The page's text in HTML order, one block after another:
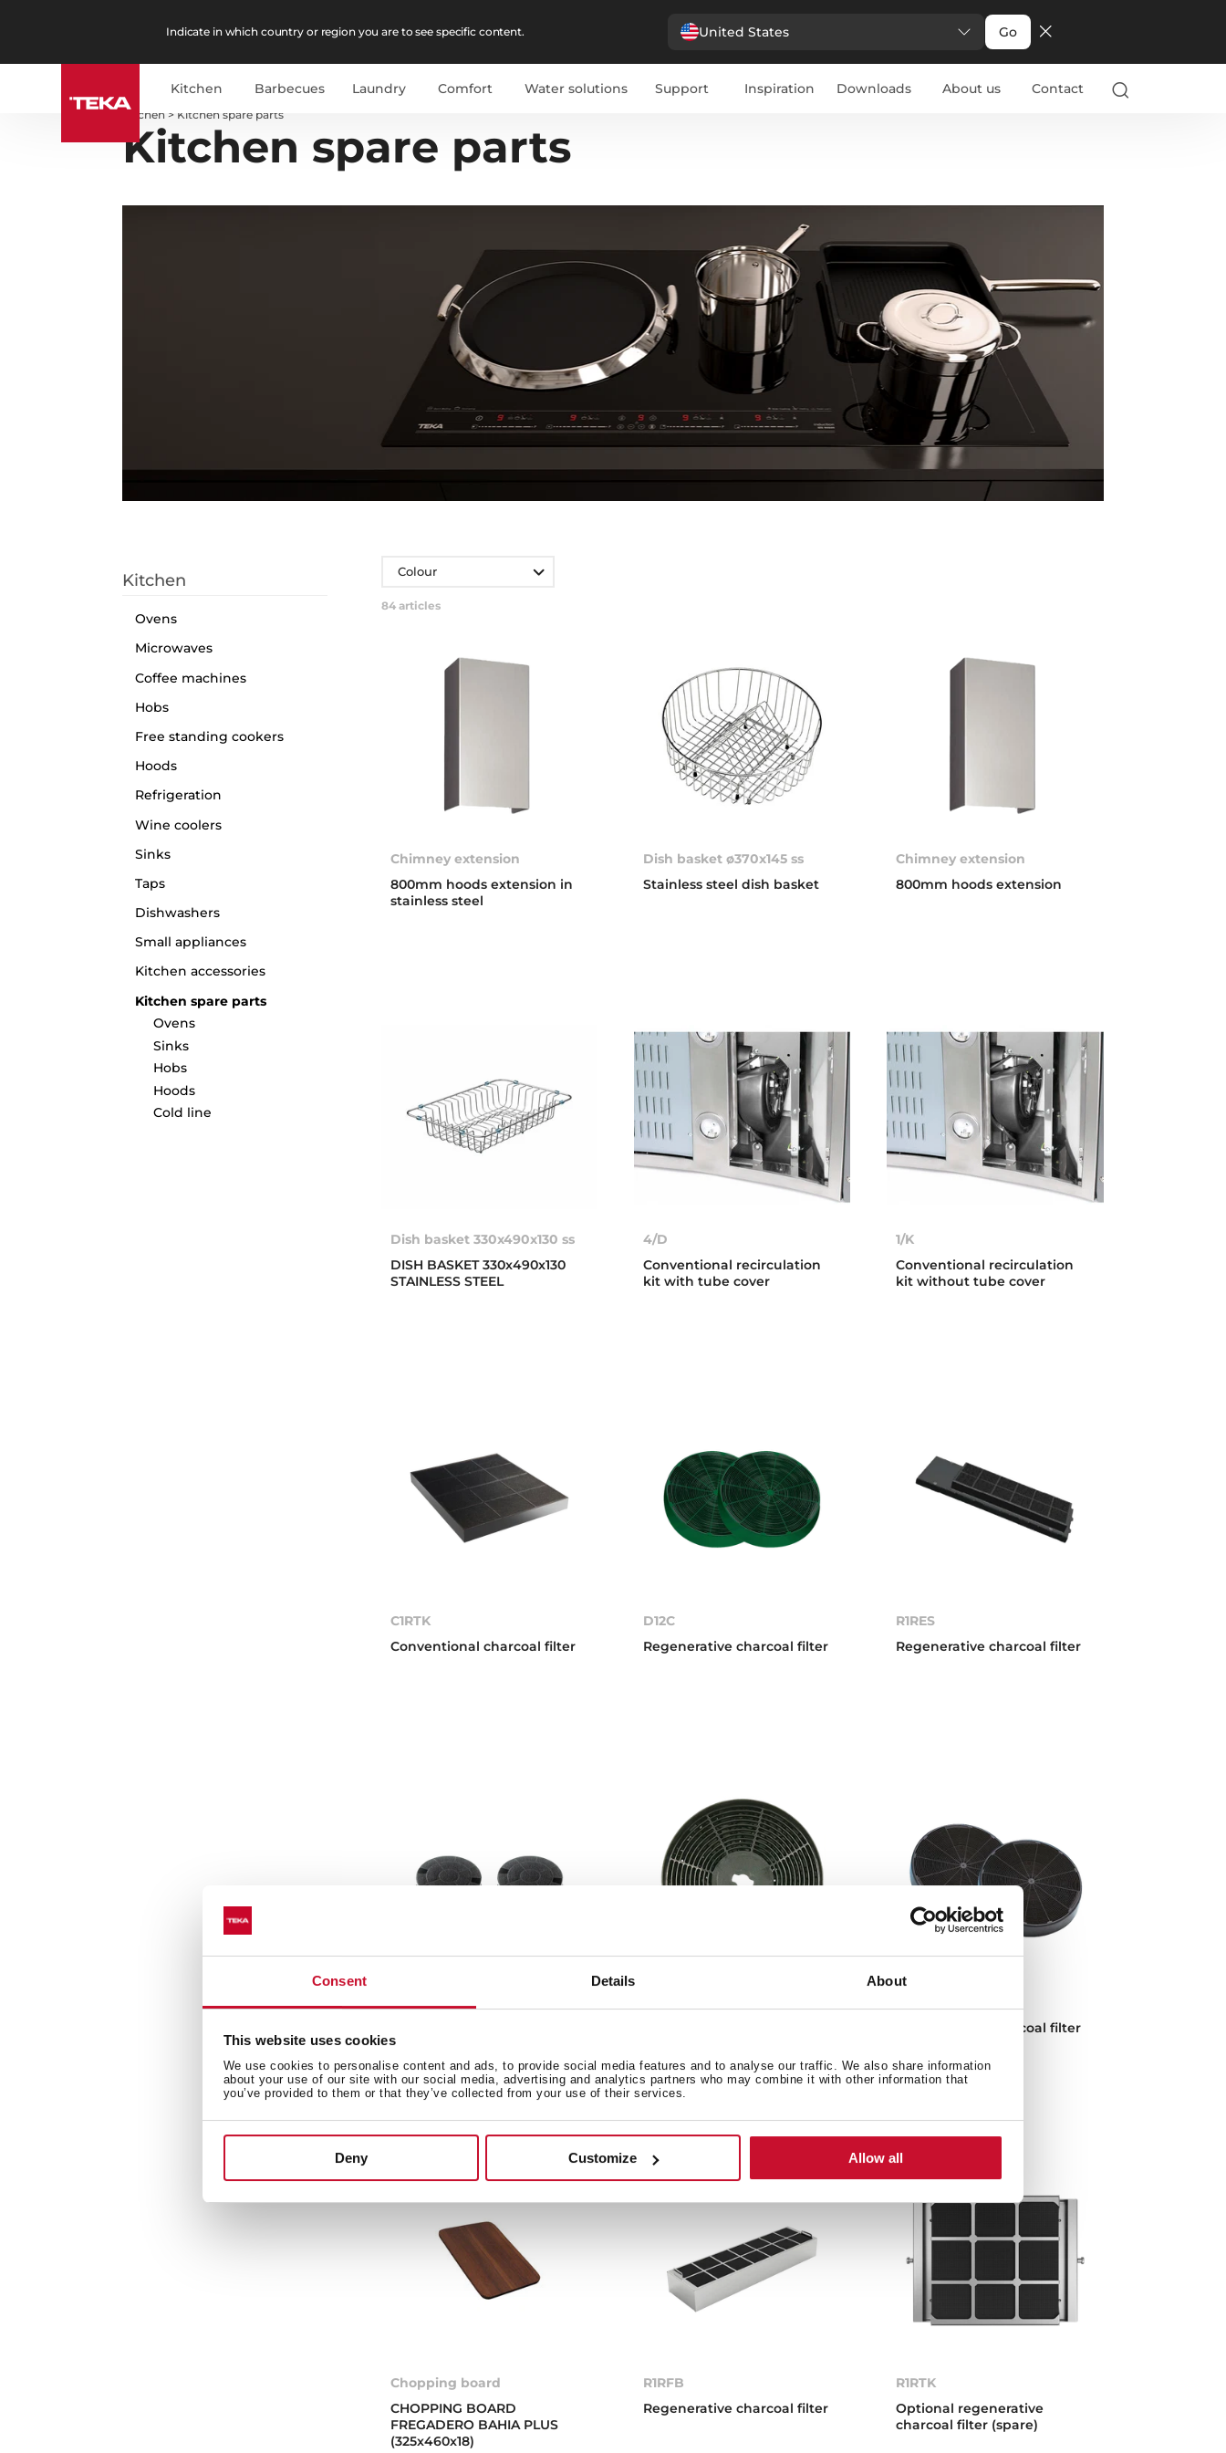
Consent Details About
This website uses cookies
We use cookies to personalise content and ads, to provide social media features and to analyse our traffic. We also share information
about your use of our site with our social media, advertising and analytics partners who may combine it with other information that
you’ve provided to them or that they’ve collected from your use of their services.
Deny Customize Allow all
Indicate in which country or region you are to see specific content. United States Go
Kitchen Barbecues Laundry Comfort Water solutions Support Inspiration Downloads About us Contact
Kitchen > Kitchen spare parts
Kitchen spare parts
Kitchen
Ovens
Microwaves
Coffee machines
Hobs
Free standing cookers
Hoods
Refrigeration
Wine coolers
Sinks
Taps
Dishwashers
Small appliances
Kitchen accessories
Kitchen spare parts
Ovens
Sinks
Hobs
Hoods
Cold line
Colour
84 articles
Chimney extension
800mm hoods extension in
stainless steel
Dish basket ø370x145 ss
Stainless steel dish basket
Chimney extension
800mm hoods extension
Dish basket 330x490x130 ss
DISH BASKET 330x490x130
STAINLESS STEEL
4/D
Conventional recirculation
kit with tube cover
1/K
Conventional recirculation
kit without tube cover
C1RTK
Conventional charcoal filter
D12C
Regenerative charcoal filter
R1RES
Regenerative charcoal filter
D5C
Conventional charcoal filter
Chopping board
CHOPPING BOARD
FREGADERO BAHIA PLUS
(325x460x18)
R1RFB
Regenerative charcoal filter
R1RTK
Optional regenerative
charcoal filter (spare)